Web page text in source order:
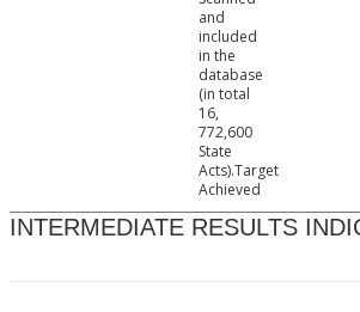
and
included
in the
database
(in total
16,
772,600
State
Acts).Target
Achieved
INTERMEDIATE RESULTS